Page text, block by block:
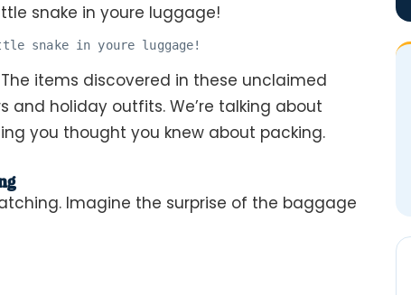
snake in youre luggage!
items discovered in these unclaimed
holiday outfits. We’re talking about
you thought you knew about packing.
Imagine the surprise of the baggage